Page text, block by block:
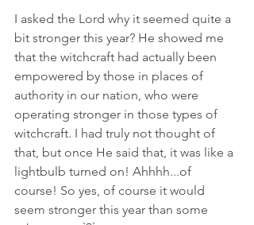
I asked the Lord why it seemed quite a
bit stronger this year? He showed me
that the witchcraft had actually been
empowered by those in places of
authority in our nation, who were
operating stronger in those types of
witchcraft. I had truly not thought of
that, but once He said that, it was like a
lightbulb turned on! Ahhhh...of
course! So yes, of course it would
seem stronger this year than some